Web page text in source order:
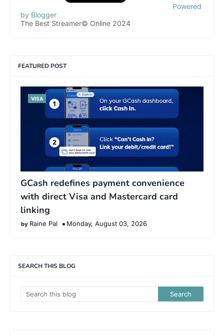
Powered
by Blogger
The Best Streamer© Online 2024
FEATURED POST
VISA
GCash redefines payment convenience
with direct Visa and Mastercard card
linking
Raine Pal Monday, August 03, 2026
SEARCH THIS BLOG